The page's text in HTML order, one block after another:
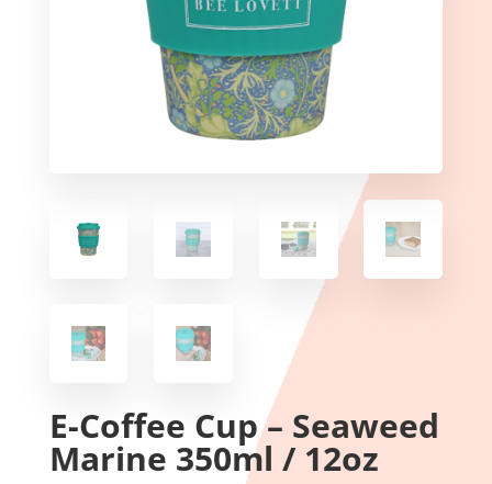
E-Coffee Cup – Seaweed
Marine 350ml / 12oz